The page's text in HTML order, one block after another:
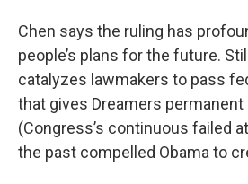
Chen says the ruling has
people’s plans for the future.
catalyzes lawmakers to pass
that gives Dreamers
(Congress’s continuous failed
the past compelled Obama to